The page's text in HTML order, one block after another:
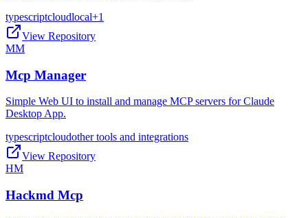
typescriptcloudlocal+1
View Repository
MM
Mcp Manager
Simple Web UI to install and manage MCP servers for Claude
Desktop App.
typescriptcloudother tools and integrations
View Repository
HM
Hackmd Mcp